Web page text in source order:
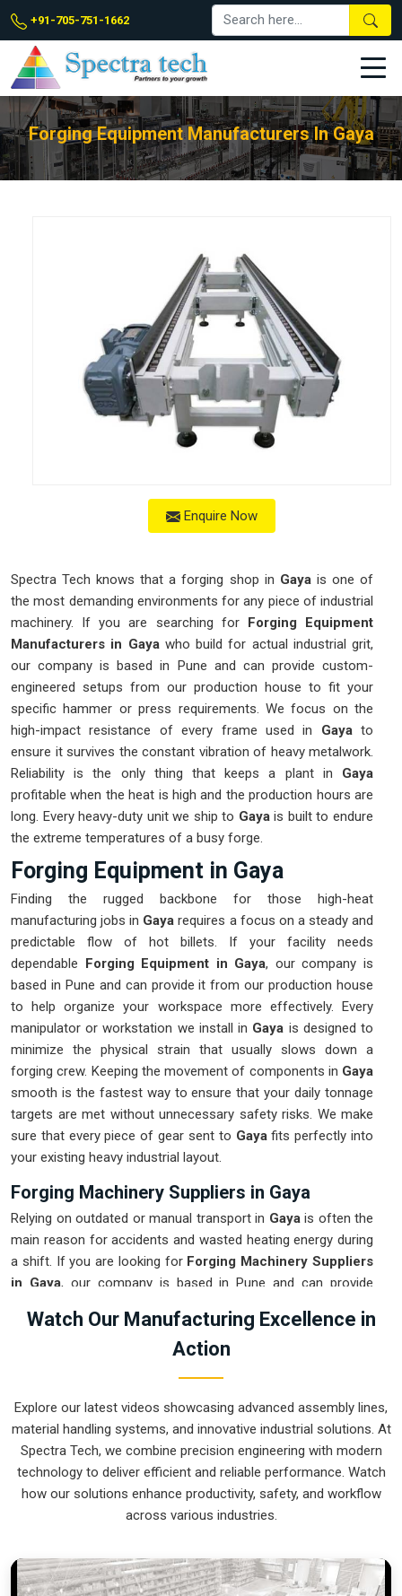
+91-705-751-1662
Forging Equipment Manufacturers In Gaya
Enquire Now
Spectra Tech knows that a forging shop in Gayais one of
the most demanding environments for any piece of industrial
machinery. If you are searching for Forging Equipment
Manufacturers in Gayawho build for actual industrial grit,
our company is based in Pune and can provide custom-
engineered setups from our production house to fit your
specific hammer or press requirements. We focus on the
high-impact resistance of every frame used in Gayato
ensure it survives the constant vibration of heavy metalwork.
Reliability is the only thing that keeps a plant in Gaya
profitable when the heat is high and the production hours are
long. Every heavy-duty unit we ship to Gayais built to endure
the extreme temperatures of a busy forge.
Forging Equipment in Gaya
Finding the rugged backbone for those high-heat
manufacturing jobs in Gaya requires a focus on a steady and
predictable flow of hot billets. If your facility needs
dependable Forging Equipment in Gaya, our company is
based in Pune and can provide it from our production house
to help organize your workspace more effectively. Every
manipulator or workstation we install in Gaya is designed to
minimize the physical strain that usually slows down a
forging crew. Keeping the movement of components in Gaya
smooth is the fastest way to ensure that your daily tonnage
targets are met without unnecessary safety risks. We make
sure that every piece of gear sent to Gayafits perfectly into
your existing heavy industrial layout.
Forging Machinery Suppliers in Gaya
Relying on outdated or manual transport in Gaya is often the
main reason for accidents and wasted heating energy during
a shift. If you are looking forForging Machinery Suppliers
in Gaya, our company is based in Pune and can provide
modernize your internal logistics. These units ensure that
Gayastays in the correct orientation
current floor space while reducing the clutter around the
furnaces. We prioritize building systems forGayathat are
simple to operate and incredibly hard to break.
Forging Machinery Exporters in Gaya
Ensuring that a heavy-duty forging cell arrives at international
priority for our team. If you require the expertise ofForging
Machinery Exporters in Gaya, our company is based in
Watch Our Manufacturing Excellence in
Action
Explore our latest videos showcasing advanced assembly lines,
material handling systems, and innovative industrial solutions. At
Spectra Tech, we combine precision engineering with modern
technology to deliver efficient and reliable performance. Watch
how our solutions enhance productivity, safety, and workflow
across various industries.